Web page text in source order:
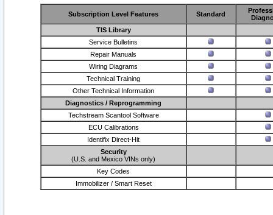
Subscription Level Features Standard
TIS Library
Service Bulletins
Repair Manuals
Wiring Diagrams
Technical Training
Other Technical Information
Diagnostics / Reprogramming
Techstream Scantool Software
ECU Calibrations
Identifix Direct-Hit
Security
(U.S. and Mexico VINs only)
Key Codes
Immobilizer / Smart Reset